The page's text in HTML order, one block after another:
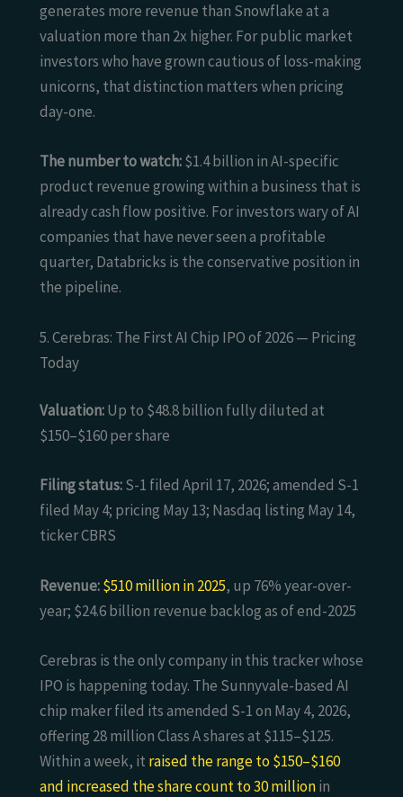
generates more revenue than Snowflake at a
valuation more than 2x higher. For public market
investors who have grown cautious of loss-making
unicorns, that distinction matters when pricing
day-one.
The number to watch:$1.4 billion in AI-specific
product revenue growing within a business that is
already cash flow positive. For investors wary of AI
companies that have never seen a profitable
quarter, Databricks is the conservative position in
the pipeline.
5. Cerebras: The First AI Chip IPO of 2026 — Pricing
Today
Valuation:Up to $48.8 billion fully diluted at
$150–$160 per share
Filing status:S-1 filed April 17, 2026; amended S-1
filed May 4; pricing May 13; Nasdaq listing May 14,
ticker CBRS
Revenue:$510 million in 2025, up 76% year-over-
year; $24.6 billion revenue backlog as of end-2025
Cerebras is the only company in this tracker whose
IPO is happening today. The Sunnyvale-based AI
chip maker filed its amended S-1 on May 4, 2026,
offering 28 million Class A shares at $115–$125.
Within a week, it raised the range to $150–$160
and increased the share count to 30 millionin